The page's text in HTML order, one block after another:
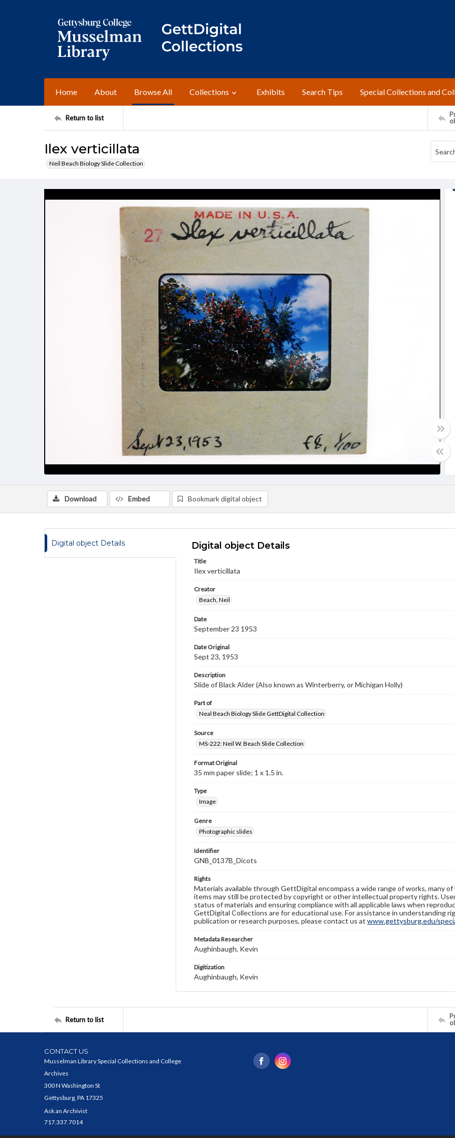
Home About Browse All Collections Exhibits Search Tips Special Collections and
Return to list
Ilex verticillata
Neil Beach Biology Slide Collection
Download Embed Bookmark digital object
Digital object Details Digital object Details
Title
Ilex verticillata
Creator
Beach, Neil
Date
September 23 1953
Date Original
Sept 23, 1953
Description
Slide of Black Alder (Also known as Winterberry, or Michigan Holly)
Part of
Neal Beach Biology Slide GettDigital Collection
Source
MS-222: Neil W. Beach Slide Collection
Format Original
35 mm paper slide; 1 x 1.5 in.
Type
Image
Genre
Photographic slides
Identifier
GNB_0137B_Dicots
Rights
Materials available through GettDigital encompass a wide range of works, many
items may still be protected by copyright or other intellectual property rights.
status of materials and ensuring compliance with all applicable laws when
GettDigital Collections are for educational use. For assistance in understanding
publication or research purposes, please contact us at www.gettysburg.edu/
Metadata Researcher
Aughinbaugh, Kevin
Digitization
Aughinbaugh, Kevin
Return to list
CONTACT US
Musselman Library Special Collections and College
Archives
300 N Washington St
Gettysburg, PA 17325
Ask an Archivist
717.337.7014